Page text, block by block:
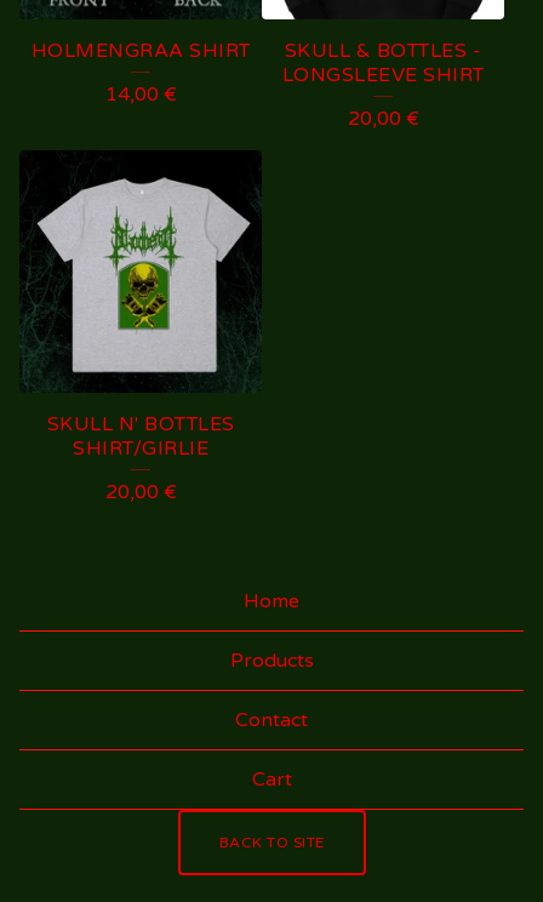
HOLMENGRAA SHIRT
14,00 €
SKULL & BOTTLES -
LONGSLEEVE SHIRT
20,00 €
SKULL N' BOTTLES
SHIRT/GIRLIE
20,00 €
Home
Products
Contact
Cart
BACK TO SITE